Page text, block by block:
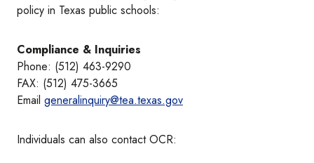
policy in Texas public schools:
Compliance & Inquiries
Phone: (512) 463-9290
FAX: (512) 475-3665
Email generalinquiry@tea.texas.gov
Individuals can also contact OCR: